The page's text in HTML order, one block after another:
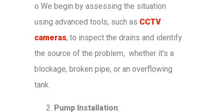
o We begin by assessing the situation
using advanced tools, such as CCTV
cameras, to inspect the drains and identify
the source of the problem, whether it’s a
blockage, broken pipe, or an overflowing
tank.
Pump Installation: